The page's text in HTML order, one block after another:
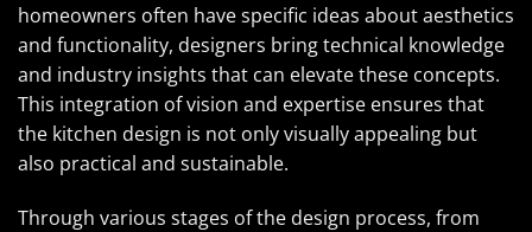
homeowners often have specific ideas about aesthetics
and functionality, designers bring technical knowledge
and industry insights that can elevate these concepts.
This integration of vision and expertise ensures that
the kitchen design is not only visually appealing but
also practical and sustainable.
Through various stages of the design process, from